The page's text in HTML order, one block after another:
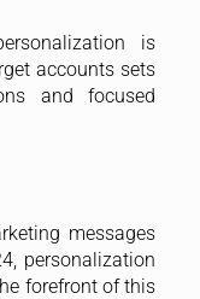
is
accounts sets
and focused
messages
personalization
forefront of this